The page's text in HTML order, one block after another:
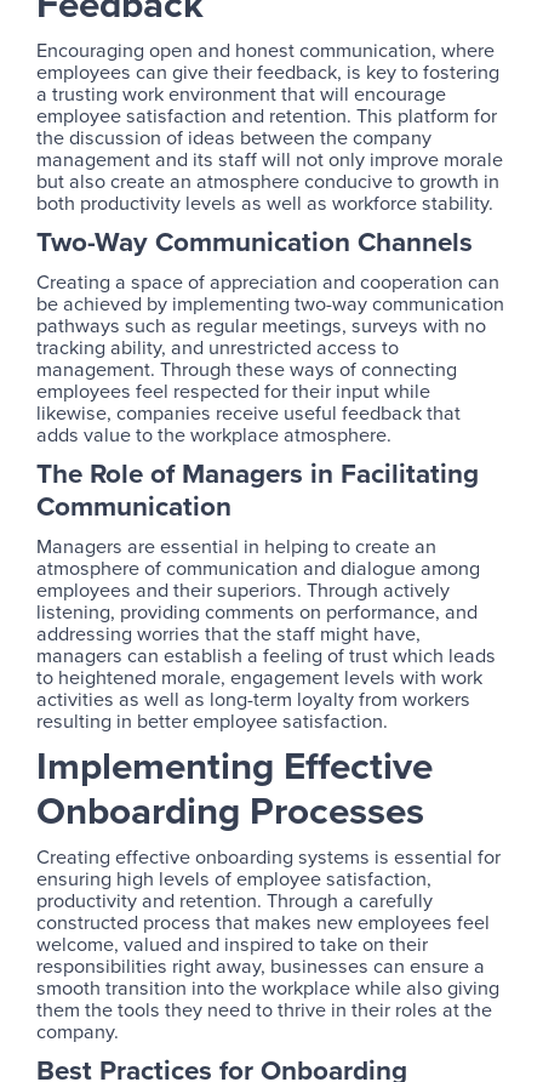
Encouraging open and honest communication, where
employees can give their feedback, is key to fostering
a trusting work environment that will encourage
employee satisfaction and retention. This platform for
the discussion of ideas between the company
management and its staff will not only improve morale
but also create an atmosphere conducive to growth in
both productivity levels as well as workforce stability.
Two-Way Communication Channels
Creating a space of appreciation and cooperation can
be achieved by implementing two-way communication
pathways such as regular meetings, surveys with no
tracking ability, and unrestricted access to
management. Through these ways of connecting
employees feel respected for their input while
likewise, companies receive useful feedback that
adds value to the workplace atmosphere.
The Role of Managers in Facilitating
Communication
Managers are essential in helping to create an
atmosphere of communication and dialogue among
employees and their superiors. Through actively
listening, providing comments on performance, and
addressing worries that the staff might have,
managers can establish a feeling of trust which leads
to heightened morale, engagement levels with work
activities as well as long-term loyalty from workers
resulting in better employee satisfaction.
Implementing Effective
Onboarding Processes
Creating effective onboarding systems is essential for
ensuring high levels of employee satisfaction,
productivity and retention. Through a carefully
constructed process that makes new employees feel
welcome, valued and inspired to take on their
responsibilities right away, businesses can ensure a
smooth transition into the workplace while also giving
them the tools they need to thrive in their roles at the
company.
Best Practices for Onboarding